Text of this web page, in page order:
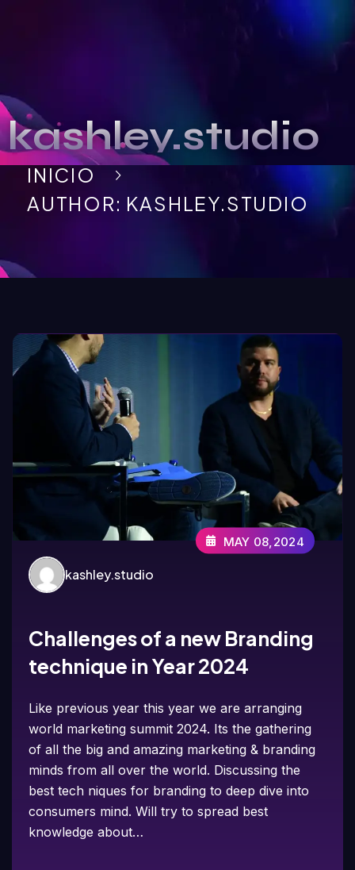
kashley.studio
INICIO
AUTHOR: KASHLEY.STUDIO
kashley.studio
MAY 08,2024
Challenges of a new Branding
technique in Year 2024
Like previous year this year we are arranging
world marketing summit 2024. Its the gathering
of all the big and amazing marketing & branding
minds from all over the world. Discussing the
best tech niques for branding to deep dive into
consumers mind. Will try to spread best
knowledge about…